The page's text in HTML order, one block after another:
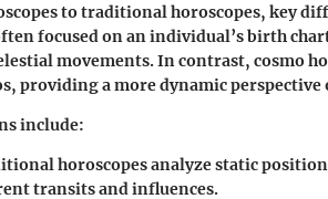
to traditional horoscopes, key
focused on an individual’s birth
movements. In contrast, cosmo
providing a more dynamic perspective
include:
horoscopes analyze static
transits and influences.